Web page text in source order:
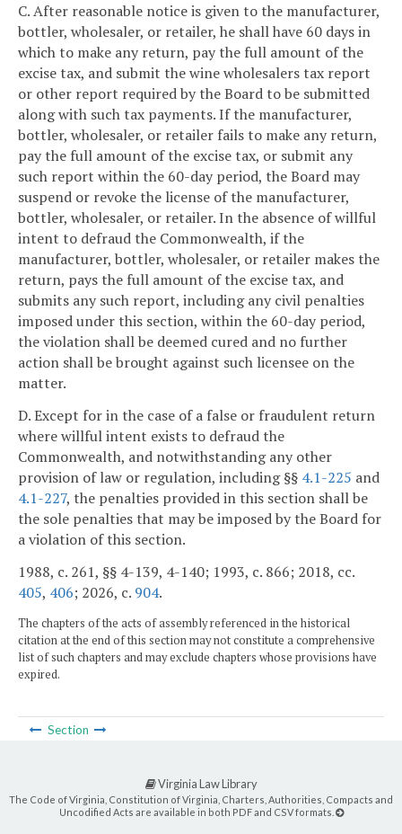
C. After reasonable notice is given to the manufacturer,
bottler, wholesaler, or retailer, he shall have 60 days in
which to make any return, pay the full amount of the
excise tax, and submit the wine wholesalers tax report
or other report required by the Board to be submitted
along with such tax payments. If the manufacturer,
bottler, wholesaler, or retailer fails to make any return,
pay the full amount of the excise tax, or submit any
such report within the 60-day period, the Board may
suspend or revoke the license of the manufacturer,
bottler, wholesaler, or retailer. In the absence of willful
intent to defraud the Commonwealth, if the
manufacturer, bottler, wholesaler, or retailer makes the
return, pays the full amount of the excise tax, and
submits any such report, including any civil penalties
imposed under this section, within the 60-day period,
the violation shall be deemed cured and no further
action shall be brought against such licensee on the
matter.
D. Except for in the case of a false or fraudulent return
where willful intent exists to defraud the
Commonwealth, and notwithstanding any other
provision of law or regulation, including §§ 4.1-225 and
4.1-227, the penalties provided in this section shall be
the sole penalties that may be imposed by the Board for
a violation of this section.
1988, c. 261, §§ 4-139, 4-140; 1993, c. 866; 2018, cc.
405, 406; 2026, c. 904.
The chapters of the acts of assembly referenced in the historical
citation at the end of this section may not constitute a comprehensive
list of such chapters and may exclude chapters whose provisions have
expired.
Section
Virginia Law Library
The Code of Virginia, Constitution of Virginia, Charters, Authorities, Compacts and
Uncodified Acts are available in both PDF and CSV formats.